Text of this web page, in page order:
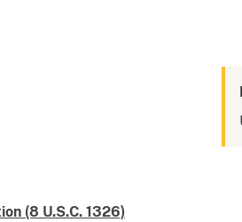
(8 U.S.C. 1326)